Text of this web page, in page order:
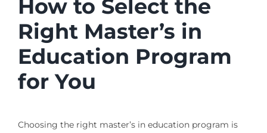
How to Select the
Right Master’s in
Education Program
for You
Choosing the right master’s in education program is